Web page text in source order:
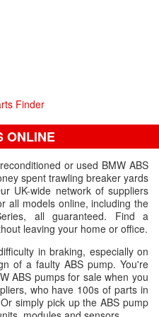
Finder
ONLINE
or used BMW ABS
spent trawling breaker yards
UK-wide network of suppliers
all models online, including the
all guaranteed. Find a
leaving your home or office.
in braking, especially on
of a faulty ABS pump. You're
ABS pumps for sale when you
who have 100s of parts in
simply pick up the ABS pump